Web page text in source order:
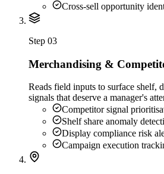
Cross-sell opportunity
Step 03
Merchandising &
Reads field inputs to surface shelf,
signals that deserve a manager's
Competitor signal
Shelf share anomaly
Display compliance risk
Campaign execution